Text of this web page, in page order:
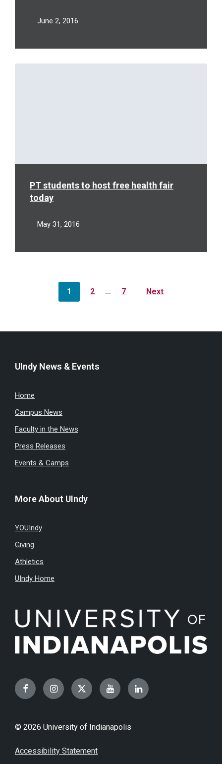
June 2, 2016
PT students to host free health fair
today
May 31, 2016
Read
1 2 … 7 Next
UIndy News & Events
Home
Campus News
Faculty in the News
Press Releases
Events & Camps
More About UIndy
YOUIndy
Giving
Athletics
UIndy Home
FacebookInstagramTwitterYouTubeLinkedIn
© 2026 University of Indianapolis
Accessibility Statement